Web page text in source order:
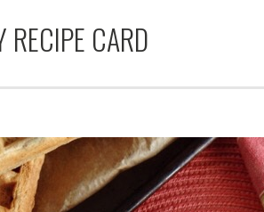
RECIPE CARD